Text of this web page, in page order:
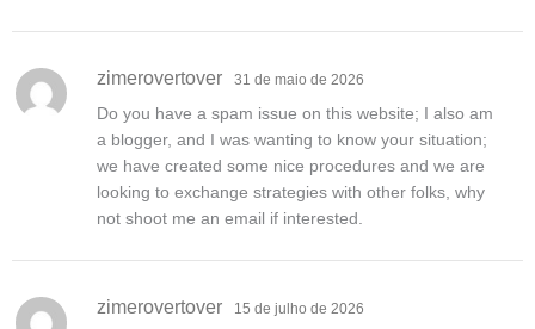
zimerovertover 31 de maio de 2026
Do you have a spam issue on this website; I also am
a blogger, and I was wanting to know your situation;
we have created some nice procedures and we are
looking to exchange strategies with other folks, why
not shoot me an email if interested.
zimerovertover 15 de julho de 2026